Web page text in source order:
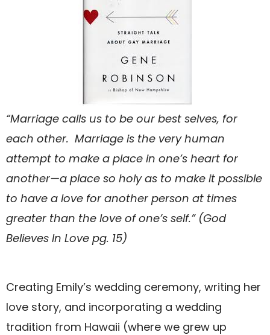
“Marriage calls us to be our best selves, for
each other. Marriage is the very human
attempt to make a place in one’s heart for
another—a place so holy as to make it possible
to have a love for another person at times
greater than the love of one’s self.” (God
Believes In Love pg. 15)
Creating Emily’s wedding ceremony, writing her
love story, and incorporating a wedding
tradition from Hawaii (where we grew up